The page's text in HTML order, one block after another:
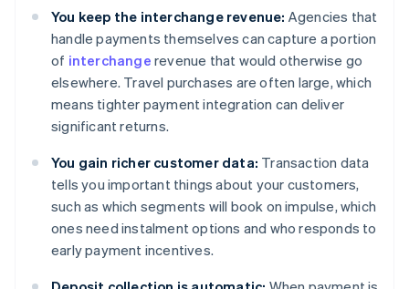
You keep the interchange revenue: Agencies that
handle payments themselves can capture a portion
of interchange revenue that would otherwise go
elsewhere. Travel purchases are often large, which
means tighter payment integration can deliver
significant returns.
You gain richer customer data: Transaction data
tells you important things about your customers,
such as which segments will book on impulse, which
ones need instalment options and who responds to
early payment incentives.